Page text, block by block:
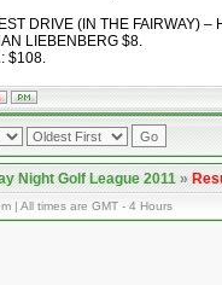
DRIVE (IN THE FAIRWAY) –
LIEBENBERG $8.
$108.
Night Golf League 2011»
| All times are GMT - 4 Hours